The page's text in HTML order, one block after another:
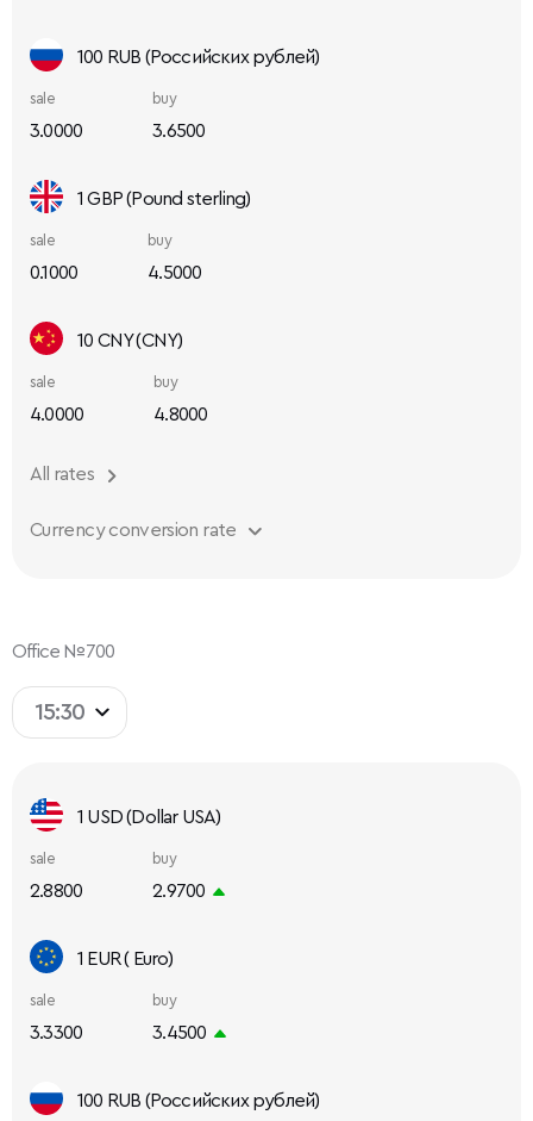
100 RUB (Российских рублей)
sale
3.0000
buy
3.6500
1 GBP (Pound sterling)
sale
0.1000
buy
4.5000
10 CNY (CNY)
sale
4.0000
buy
4.8000
Currency conversion rate
All rates
Office №700
15:30
1 USD (Dollar USA)
sale
2.8800
buy
2.9700
1 EUR ( Euro)
sale
3.3300
buy
3.4500
100 RUB (Российских рублей)